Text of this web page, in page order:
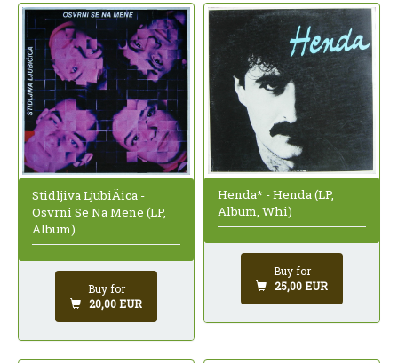
Stidljiva LjubiÄica -
Osvrni Se Na Mene (LP,
Album)
Buy for
20,00 EUR
Henda* - Henda (LP,
Album, Whi)
Buy for
25,00 EUR